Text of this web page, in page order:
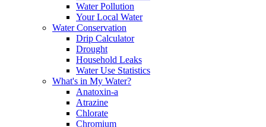
Water Pollution
Your Local Water
Water Conservation
Drip Calculator
Drought
Household Leaks
Water Use Statistics
What's in My Water?
Anatoxin-a
Atrazine
Chlorate
Chromium